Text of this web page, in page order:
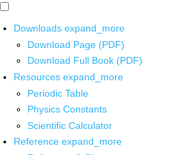
Downloads expand_more
Download Page (PDF)
Download Full Book (PDF)
Resources expand_more
Periodic Table
Physics Constants
Scientific Calculator
Reference expand_more